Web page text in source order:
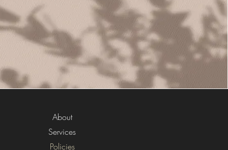
About
Services
Policies